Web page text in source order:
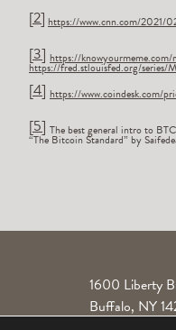
[2] https://www.cnn.com/2021/
[3] https://
https://fred.stlouisfed.org/series/
[4] https://www.coindesk.com/
[5] The best general intro to
“The Bitcoin Standard” by
1600 Liberty
Buffalo, NY